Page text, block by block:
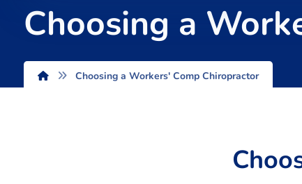
Choosing a
Choosing a Workers' Comp Chiropractor